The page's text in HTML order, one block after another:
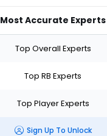
Most Accurate Experts
Top Overall Experts
Top RB Experts
Top Player Experts
Sign Up To Unlock